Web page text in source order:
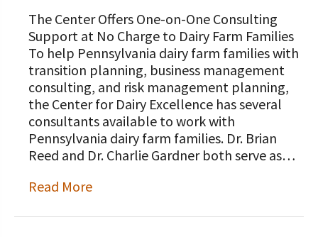
The Center Offers One-on-One Consulting
Support at No Charge to Dairy Farm Families
To help Pennsylvania dairy farm families with
transition planning, business management
consulting, and risk management planning,
the Center for Dairy Excellence has several
consultants available to work with
Pennsylvania dairy farm families. Dr. Brian
Reed and Dr. Charlie Gardner both serve as…
Read More